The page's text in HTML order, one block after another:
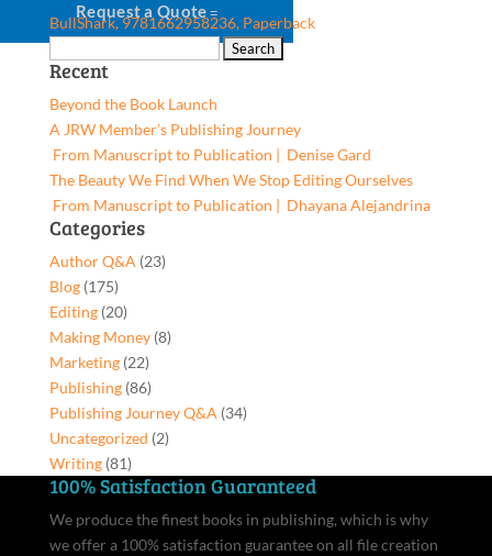
Request a Quote
BullShark, 9781662958236, Paperback
Search
for:
Recent
Beyond the Book Launch
A JRW Member’s Publishing Journey
From Manuscript to Publication | Denise Gard​
The Beauty We Find When We Stop Editing Ourselves
From Manuscript to Publication | Dhayana Alejandrina
Categories
Author Q&A (23)
Blog(175)
Editing(20)
Making Money(8)
Marketing(22)
Publishing(86)
Publishing Journey Q&A (34)
Uncategorized (2)
Writing(81)
100% Satisfaction Guaranteed
We produce the finest books in publishing, which is why
we offer a 100% satisfaction guarantee on all file creation